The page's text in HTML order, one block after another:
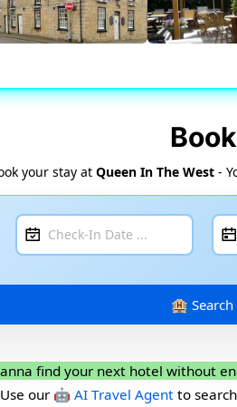
Book
your stay at Queen In The West-
find your next hotel without
Use our 🤖 AI Travel Agentto